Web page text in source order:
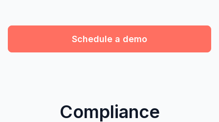
Schedule a demo
Compliance